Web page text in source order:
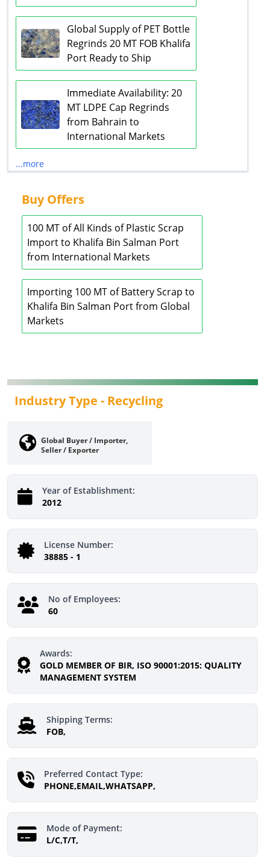
Global Supply of PET Bottle
Regrinds 20 MT FOB Khalifa
Port Ready to Ship
Immediate Availability: 20
MT LDPE Cap Regrinds
from Bahrain to
International Markets
...more
Buy Offers
100 MT of All Kinds of Plastic Scrap
Import to Khalifa Bin Salman Port
from International Markets
Importing 100 MT of Battery Scrap to
Khalifa Bin Salman Port from Global
Markets
Industry Type - Recycling
Global Buyer / Importer,
Seller / Exporter
Year of Establishment:
2012
License Number:
38885 - 1
No of Employees:
60
Awards:
GOLD MEMBER OF BIR, ISO 90001:2015: QUALITY
MANAGEMENT SYSTEM
Shipping Terms:
FOB,
Preferred Contact Type:
PHONE,EMAIL,WHATSAPP,
Mode of Payment:
L/C,T/T,